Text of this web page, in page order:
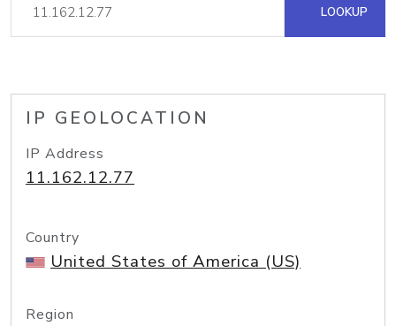
LOOKUP
IP GEOLOCATION
IP Address
11.162.12.77
Country
United States of America (US)
Region